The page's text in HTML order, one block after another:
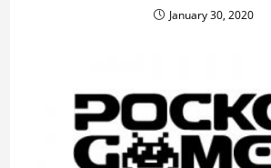
January 30, 2020